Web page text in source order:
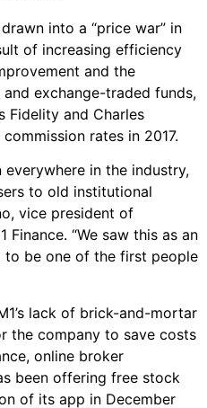
into a “price war” in
of increasing efficiency
and the
exchange-traded funds,
Fidelity and Charles
rates in 2017.
everywhere in the industry,
to old institutional
vice president of
“We saw this as an
be one of the first people
lack of brick-and-mortar
the company to save costs
online broker
been offering free stock
of its app in December